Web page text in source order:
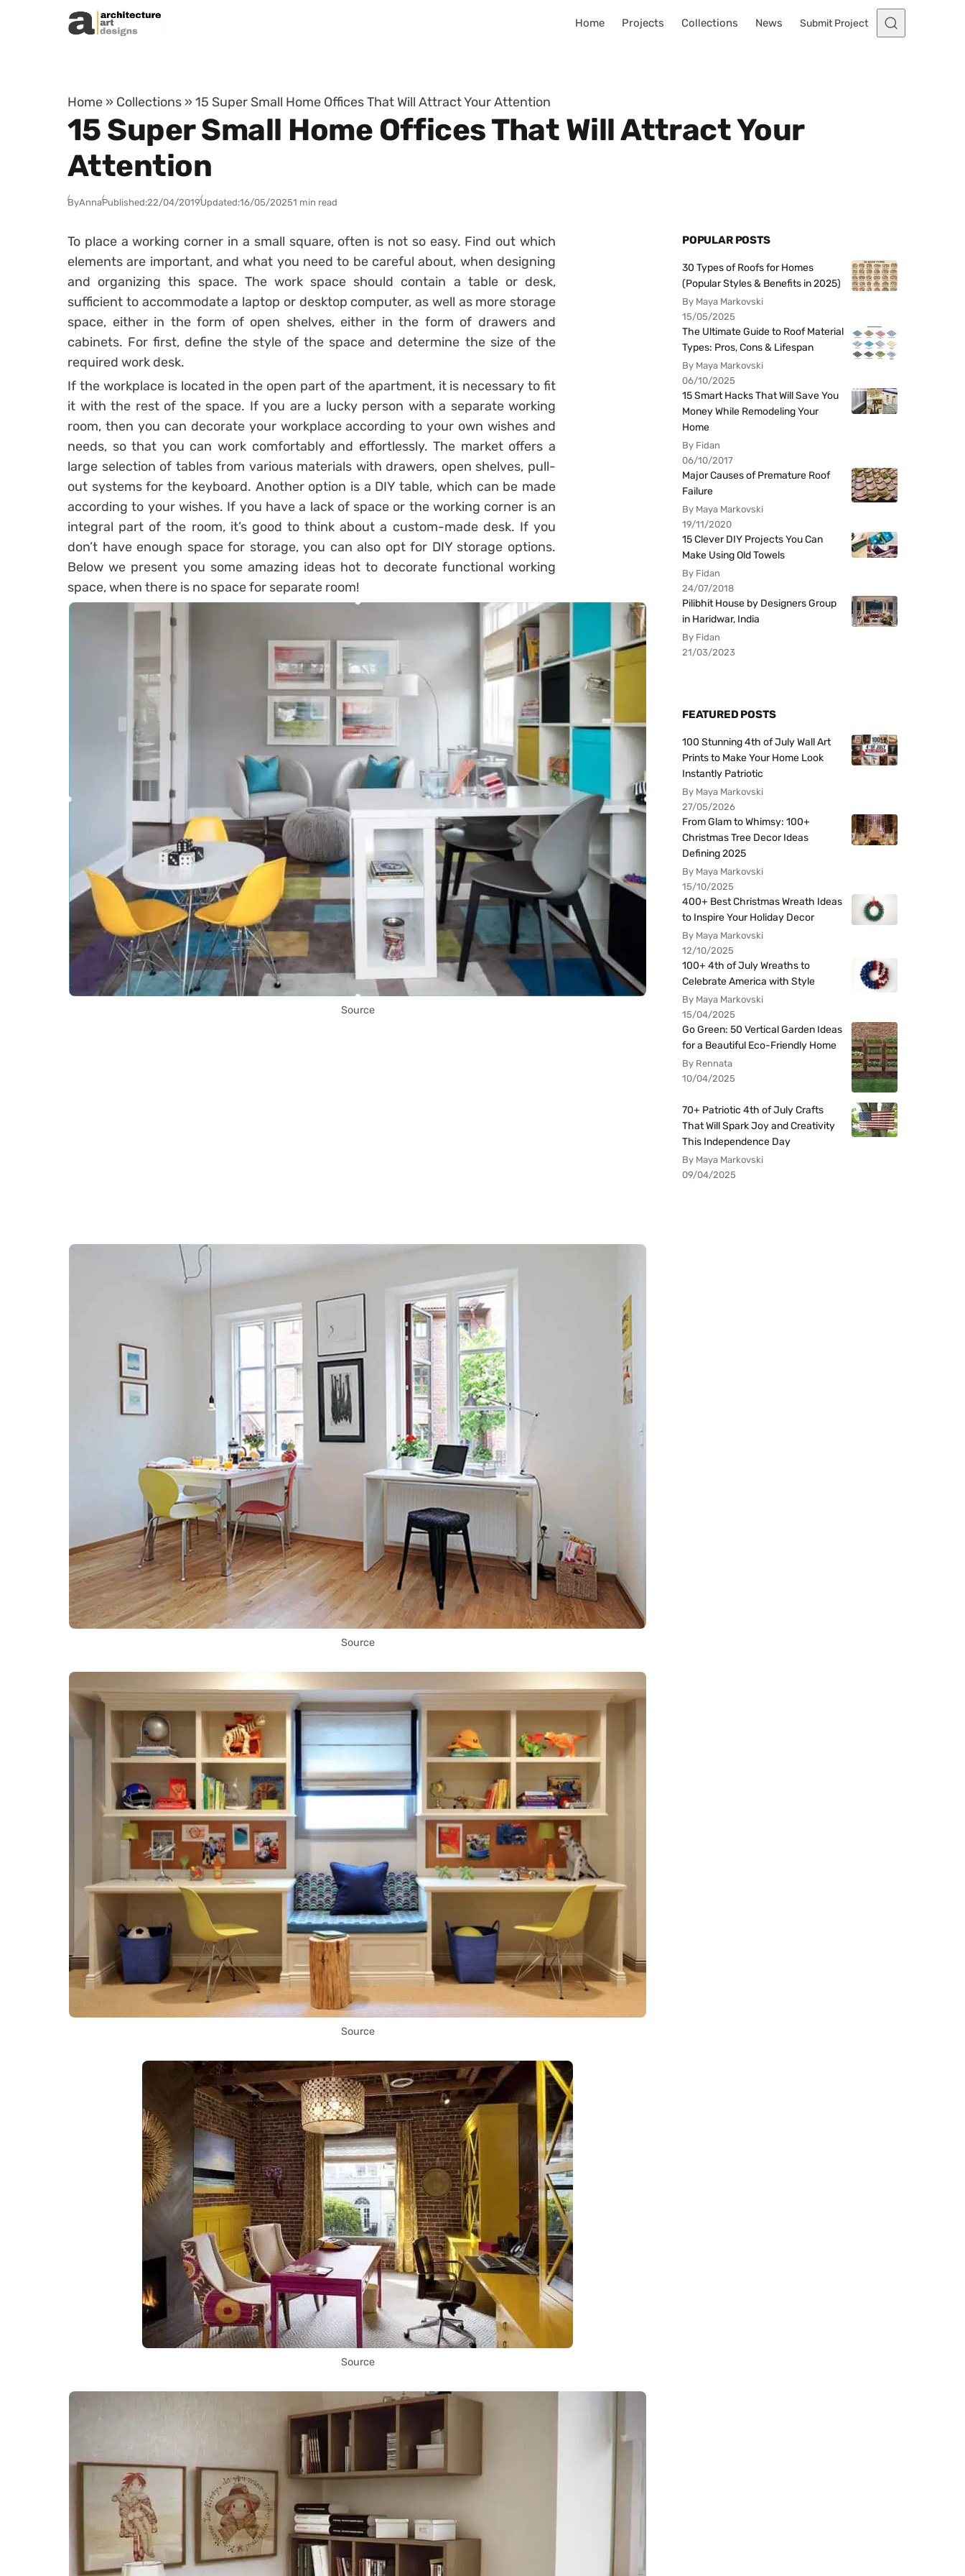
Skip to content
Home Projects Collections News Submit Project
Home » Collections » 15 Super Small Home Offices That Will Attract Your Attention
15 Super Small Home Offices That Will Attract Your
Attention
ByAnnaPublished:22/04/2019Updated:16/05/20251 min read
To place a working corner in a small square, often is not so easy. Find out which
elements are important, and what you need to be careful about, when designing
and organizing this space. The work space should contain a table or desk,
sufficient to accommodate a laptop or desktop computer, as well as more storage
space, either in the form of open shelves, either in the form of drawers and
cabinets. For first, define the style of the space and determine the size of the
required work desk.
If the workplace is located in the open part of the apartment, it is necessary to fit
it with the rest of the space. If you are a lucky person with a separate working
room, then you can decorate your workplace according to your own wishes and
needs, so that you can work comfortably and effortlessly. The market offers a
large selection of tables from various materials with drawers, open shelves, pull-
out systems for the keyboard. Another option is a DIY table, which can be made
according to your wishes. If you have a lack of space or the working corner is an
integral part of the room, it’s good to think about a custom-made desk. If you
don’t have enough space for storage, you can also opt for DIY storage options.
Below we present you some amazing ideas hot to decorate functional working
space, when there is no space for separate room!
Source
Source
Source
Source
POPULAR POSTS
30 Types of Roofs for Homes
(Popular Styles & Benefits in 2025)
By Maya Markovski
15/05/2025
The Ultimate Guide to Roof Material
Types: Pros, Cons & Lifespan
By Maya Markovski
06/10/2025
15 Smart Hacks That Will Save You
Money While Remodeling Your
Home
By Fidan
06/10/2017
Major Causes of Premature Roof
Failure
By Maya Markovski
19/11/2020
15 Clever DIY Projects You Can
Make Using Old Towels
By Fidan
24/07/2018
Pilibhit House by Designers Group
in Haridwar, India
By Fidan
21/03/2023
FEATURED POSTS
100 Stunning 4th of July Wall Art
Prints to Make Your Home Look
Instantly Patriotic
By Maya Markovski
27/05/2026
From Glam to Whimsy: 100+
Christmas Tree Decor Ideas
Defining 2025
By Maya Markovski
15/10/2025
400+ Best Christmas Wreath Ideas
to Inspire Your Holiday Decor
By Maya Markovski
12/10/2025
100+ 4th of July Wreaths to
Celebrate America with Style
By Maya Markovski
15/04/2025
Go Green: 50 Vertical Garden Ideas
for a Beautiful Eco-Friendly Home
By Rennata
10/04/2025
70+ Patriotic 4th of July Crafts
That Will Spark Joy and Creativity
This Independence Day
By Maya Markovski
09/04/2025